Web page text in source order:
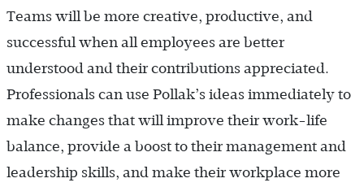
Teams will be more creative, productive, and
successful when all employees are better
understood and their contributions appreciated.
Professionals can use Pollak’s ideas immediately to
make changes that will improve their work-life
balance, provide a boost to their management and
leadership skills, and make their workplace more